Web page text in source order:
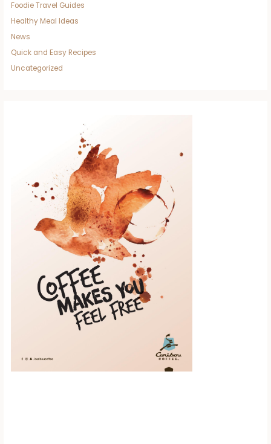
Foodie Travel Guides
Healthy Meal Ideas
News
Quick and Easy Recipes
Uncategorized